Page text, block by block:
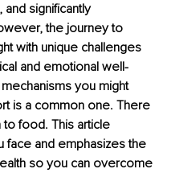
significantly
the journey to
with unique challenges
and emotional well-
you might
is a common one. There
to food. This article
and emphasizes the
so you can overcome